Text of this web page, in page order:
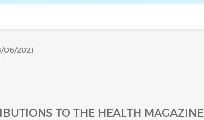
06/2021
TO THE HEALTH MAGAZINE